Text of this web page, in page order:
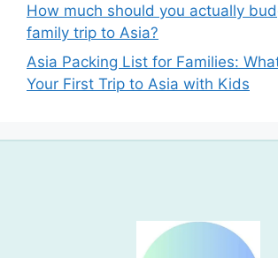
How much should you actually
family trip to Asia?
Asia Packing List for Families:
Your First Trip to Asia with Kids